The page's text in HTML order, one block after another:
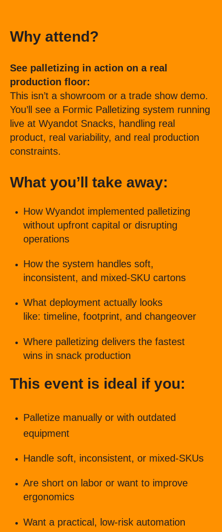
Why attend?
See palletizing in action on a real
production floor:
This isn’t a showroom or a trade show demo.
You’ll see a Formic Palletizing system running
live at Wyandot Snacks, handling real
product, real variability, and real production
constraints.
What you’ll take away:
How Wyandot implemented palletizing
without upfront capital or disrupting
operations
How the system handles soft,
inconsistent, and mixed-SKU cartons
What deployment actually looks
like: timeline, footprint, and changeover
Where palletizing delivers the fastest
wins in snack production
This event is ideal if you:
Palletize manually or with outdated
equipment
Handle soft, inconsistent, or mixed-SKUs
Are short on labor or want to improve
ergonomics
Want a practical, low-risk automation